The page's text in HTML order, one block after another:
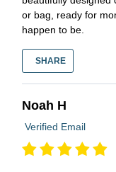
or bag, ready for
happen to be.
SHARE
Noah H
Verified Email